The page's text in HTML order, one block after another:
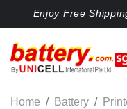
Enjoy Free
Home Battery